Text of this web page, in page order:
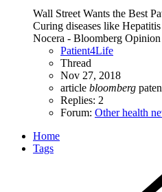
Wall Street Wants the Best
Curing diseases like
Nocera - Bloomberg Opinion
Patient4Life
Thread
Nov 27, 2018
article bloomberg
Replies: 2
Forum: Other health
Home
Tags